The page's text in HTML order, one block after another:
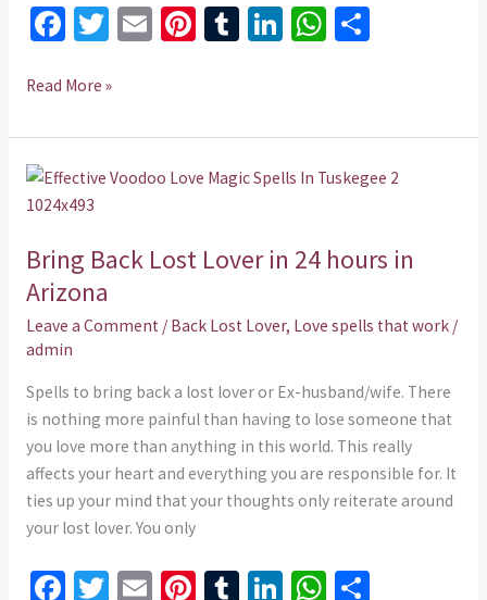
Fa
b
o
o
k
T
tt
er
E
l
Pi
es
T
bl
r
Li
dI
n
W
sA
p
p
S
e
Read More »
Bring Back Lost Lover in 24 hours in
Arizona
Leave a Comment / Back Lost Lover, Love spells that work/
admin
Spells to bring back a lost lover or Ex-husband/wife. There
is nothing more painful than having to lose someone that
you love more than anything in this world. This really
affects your heart and everything you are responsible for. It
ties up your mind that your thoughts only reiterate around
your lost lover. You only
Fa T E Pi T Li W S
Bring
Back
Lover
in
hours
Arizona